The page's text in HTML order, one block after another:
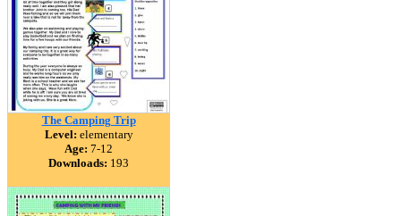
The Camping Trip
Level: elementary
Age: 7-12
Downloads: 193